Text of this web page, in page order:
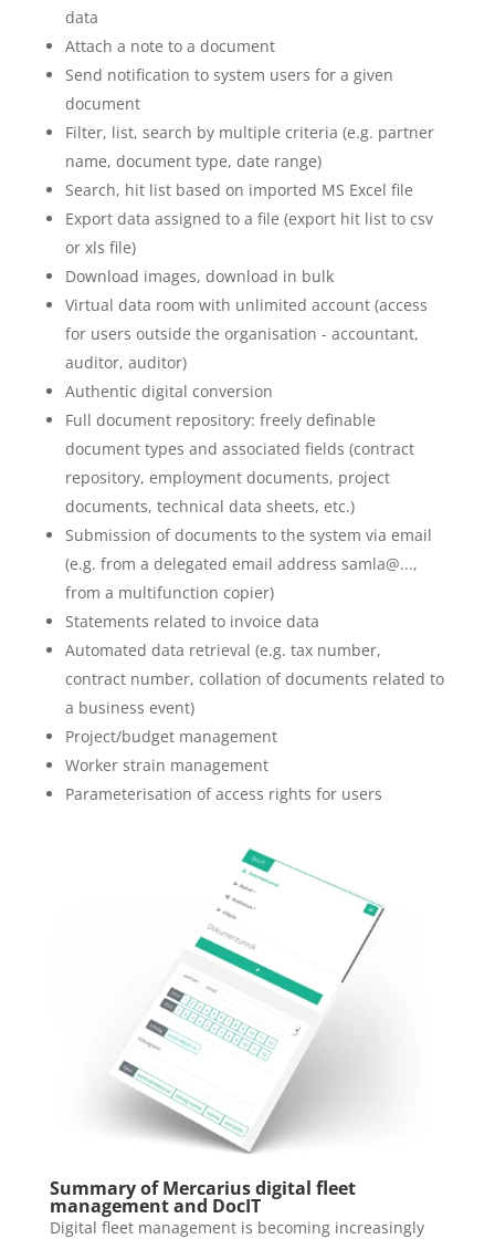
data
Attach a note to a document
Send notification to system users for a given
document
Filter, list, search by multiple criteria (e.g. partner
name, document type, date range)
Search, hit list based on imported MS Excel file
Export data assigned to a file (export hit list to csv
or xls file)
Download images, download in bulk
Virtual data room with unlimited account (access
for users outside the organisation - accountant,
auditor, auditor)
Authentic digital conversion
Full document repository: freely definable
document types and associated fields (contract
repository, employment documents, project
documents, technical data sheets, etc.)
Submission of documents to the system via email
(e.g. from a delegated email address samla@...,
from a multifunction copier)
Statements related to invoice data
Automated data retrieval (e.g. tax number,
contract number, collation of documents related to
a business event)
Project/budget management
Worker strain management
Parameterisation of access rights for users
Summary of Mercarius digital fleet
management and DocIT
Digital fleet management is becoming increasingly